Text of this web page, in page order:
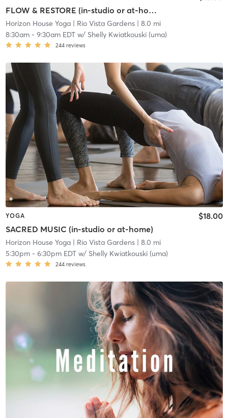
FLOW & RESTORE (in-studio or at-home)
Horizon House Yoga| Rio Vista Gardens| 8.0 mi
8:30am- 9:30am EDTw/ Shelly Kwiatkouski (uma)
244 reviews
YOGA
SACRED MUSIC (in-studio or at-home)
$18.00
Horizon House Yoga| Rio Vista Gardens| 8.0 mi
5:30pm- 6:30pm EDTw/ Shelly Kwiatkouski (uma)
244 reviews